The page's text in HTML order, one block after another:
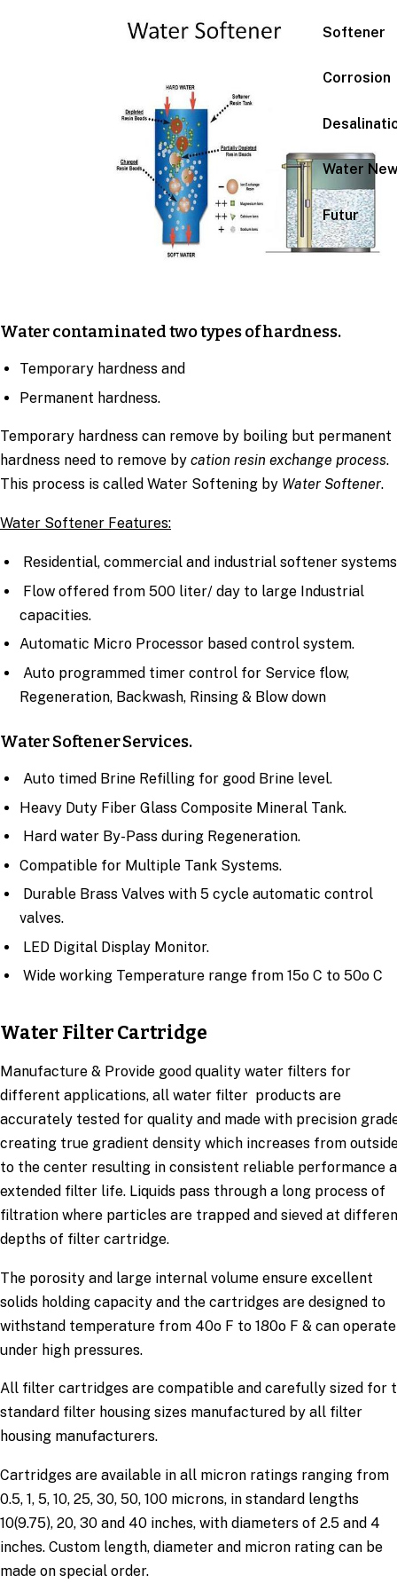
Softener
Corrosion
Water
Futur
Water contaminated two types of hardness.
Temporary hardness and
Permanent hardness.
Temporary hardness can remove by boiling but permanent
hardness need to remove by cation resin exchange process.
This process is called Water Softening by Water Softener.
Water Softener Features:
Residential, commercial and industrial softener
Flow offered from 500 liter/ day to large Industrial
capacities.
Automatic Micro Processor based control system.
Auto programmed timer control for Service flow,
Regeneration, Backwash, Rinsing & Blow down
Water Softener Services.
Auto timed Brine Refilling for good Brine level.
Heavy Duty Fiber Glass Composite Mineral Tank.
Hard water By-Pass during Regeneration.
Compatible for Multiple Tank Systems.
Durable Brass Valves with 5 cycle automatic control
valves.
LED Digital Display Monitor.
Wide working Temperature range from 15o C to 50o C
Water Filter Cartridge
Manufacture & Provide good quality water filters for
different applications, all water filter products are
accurately tested for quality and made with precision
creating true gradient density which increases from
to the center resulting in consistent reliable performance
extended filter life. Liquids pass through a long process of
filtration where particles are trapped and sieved at
depths of filter cartridge.
The porosity and large internal volume ensure excellent
solids holding capacity and the cartridges are designed to
withstand temperature from 40o F to 180o F & can operate
under high pressures.
All filter cartridges are compatible and carefully sized for
standard filter housing sizes manufactured by all filter
housing manufacturers.
Cartridges are available in all micron ratings ranging from
0.5, 1, 5, 10, 25, 30, 50, 100 microns, in standard lengths
10(9.75), 20, 30 and 40 inches, with diameters of 2.5 and 4
inches. Custom length, diameter and micron rating can be
made on special order.